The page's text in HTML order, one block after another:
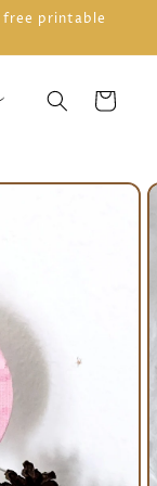
free printable
Cart